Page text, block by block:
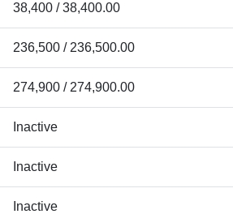
38,400 / 38,400.00
236,500 / 236,500.00
274,900 / 274,900.00
Inactive
Inactive
Inactive